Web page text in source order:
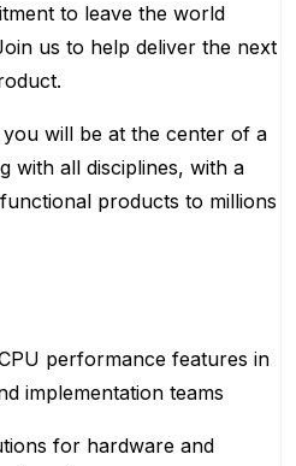
to leave the world
us to help deliver the next
will be at the center of a
with all disciplines, with a
products to millions
performance features in
implementation teams
for hardware and